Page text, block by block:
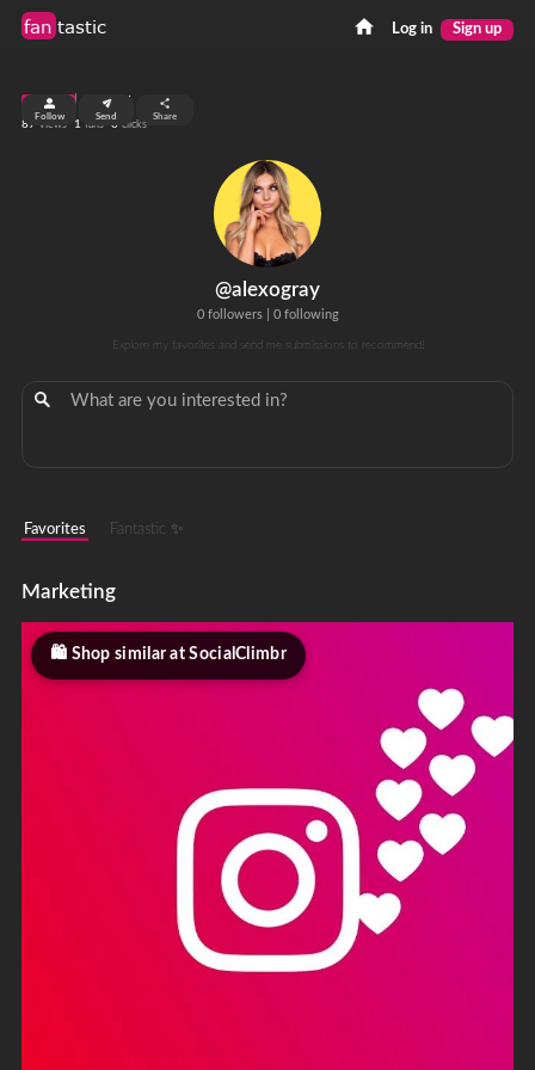
fan tastic Log in Sign up
@alexogray
0 followers| 0 following
Explore my favorites and send me submissions to recommend!
top 99%
87
views 1 fans 0 clicks
Follow Send Share
Favorites Fantastic ✨
Marketing
Shop similar at SocialClimbr